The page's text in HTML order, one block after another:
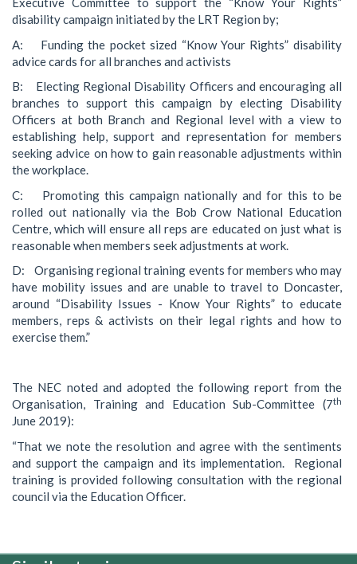
disability campaign initiated by the LRT Region by;
A: Funding the pocket sized “Know Your Rights” disability
advice cards for all branches and activists
B: Electing Regional Disability Officers and encouraging all
branches to support this campaign by electing Disability
Officers at both Branch and Regional level with a view to
establishing help, support and representation for members
seeking advice on how to gain reasonable adjustments within
the workplace.
C: Promoting this campaign nationally and for this to be
rolled out nationally via the Bob Crow National Education
Centre, which will ensure all reps are educated on just what is
reasonable when members seek adjustments at work.
D: Organising regional training events for members who may
have mobility issues and are unable to travel to Doncaster,
around “Disability Issues - Know Your Rights” to educate
members, reps & activists on their legal rights and how to
exercise them.”
The NEC noted and adopted the following report from the
Organisation, Training and Education Sub-Committee (7th
June 2019):
“That we note the resolution and agree with the sentiments
and support the campaign and its implementation. Regional
training is provided following consultation with the regional
council via the Education Officer.